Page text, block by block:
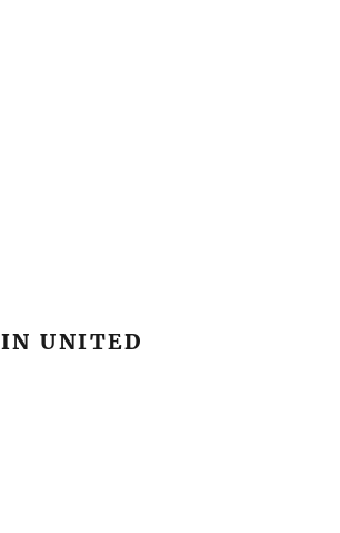
IN UNITED